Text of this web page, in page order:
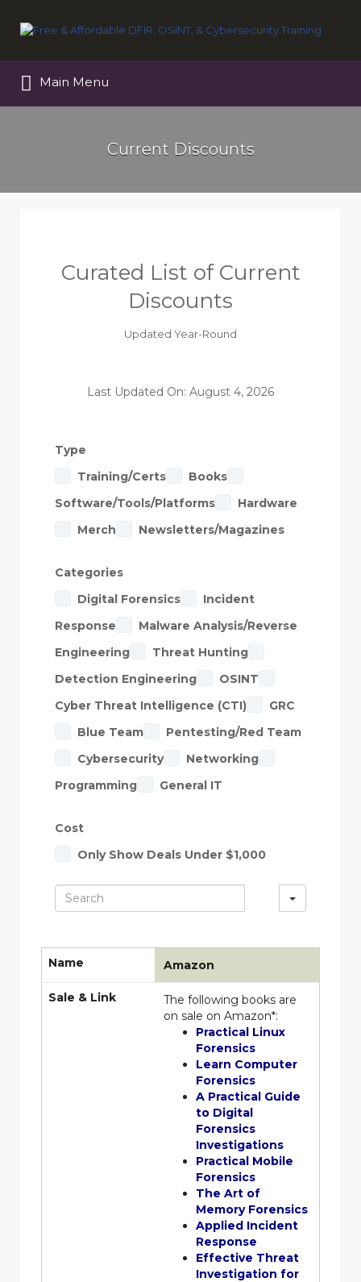
for:
Main Menu
Current Discounts
Curated List of Current
Discounts
Updated Year-Round
Last Updated On: August 4, 2026
Type
Training/Certs
Books
Software/Tools/Platforms
Hardware
Merch
Newsletters/Magazines
Categories
Digital Forensics
Incident
Response
Malware Analysis/Reverse
Engineering
Threat Hunting
Detection Engineering
OSINT
Cyber Threat Intelligence (CTI)
GRC
Blue Team
Pentesting/Red Team
Cybersecurity
Networking
Programming
General IT
Cost
Only Show Deals Under $1,000
a
c
Name Amazon
Sale & Link
The following books are
on sale on Amazon*:
Practical Linux
Forensics
Learn Computer
Forensics
A Practical Guide
to Digital
Forensics
Investigations
Practical Mobile
Forensics
The Art of
Memory Forensics
Applied Incident
Response
Effective Threat
Investigation for